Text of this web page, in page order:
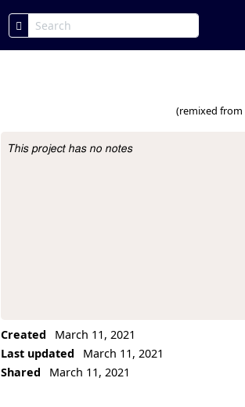
(remixed from
Project Description
This project has no notes
Created
March 11, 2021
Last updated
March 11, 2021
Shared
March 11, 2021